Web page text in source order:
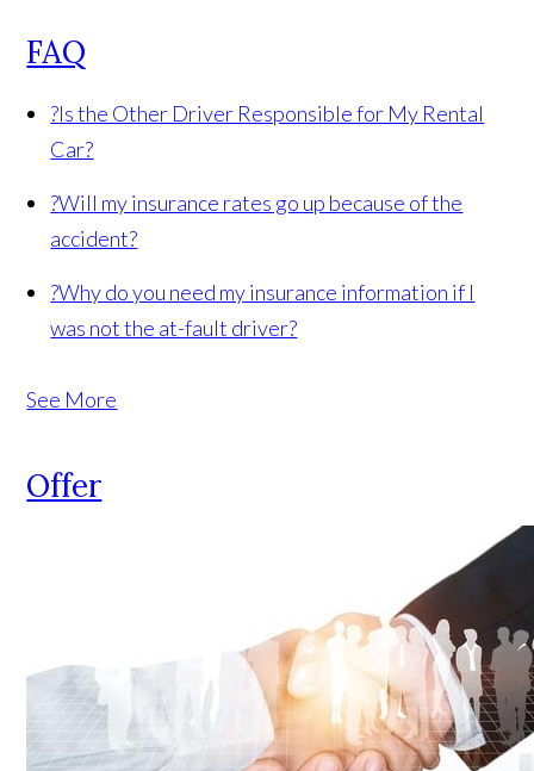
FAQ
?Is the Other Driver Responsible for My Rental
Car?
?Will my insurance rates go up because of the
accident?
?Why do you need my insurance information if I
was not the at-fault driver?
See More
Offer